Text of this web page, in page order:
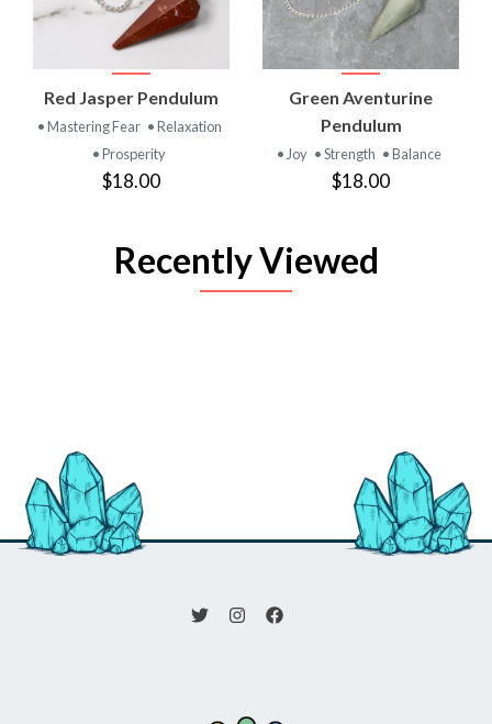
Red Jasper Pendulum
• Mastering Fear • Relaxation
• Prosperity
$18.00
Green Aventurine
Pendulum
• Joy • Strength • Balance
$18.00
Recently Viewed